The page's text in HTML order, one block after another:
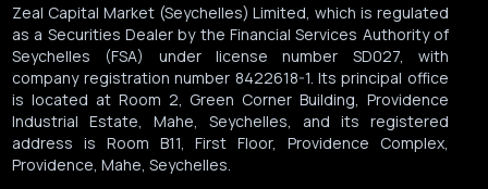
Zeal Capital Market (Seychelles) Limited, which is regulated
as a Securities Dealer by the Financial Services Authority of
Seychelles (FSA) under license number SD027, with
company registration number 8422618-1. Its principal office
is located at Room 2, Green Corner Building, Providence
Industrial Estate, Mahe, Seychelles, and its registered
address is Room B11, First Floor, Providence Complex,
Providence, Mahe, Seychelles.